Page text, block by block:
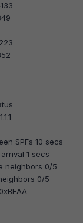
SPFs 10 secs
1 secs
neighbors 0/5
0/5